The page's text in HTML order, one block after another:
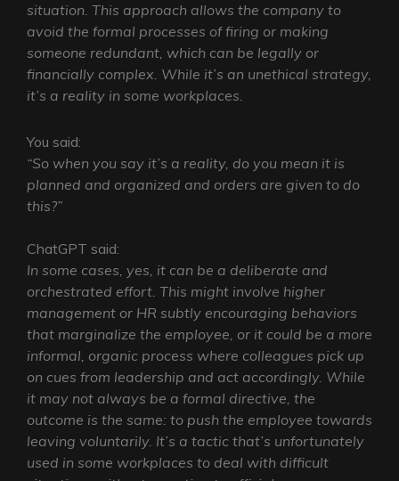
situation. This approach allows the company to
avoid the formal processes of firing or making
someone redundant, which can be legally or
financially complex. While it’s an unethical strategy,
it’s a reality in some workplaces.
You said:
“So when you say it’s a reality, do you mean it is
planned and organized and orders are given to do
this?”
ChatGPT said:
In some cases, yes, it can be a deliberate and
orchestrated effort. This might involve higher
management or HR subtly encouraging behaviors
that marginalize the employee, or it could be a more
informal, organic process where colleagues pick up
on cues from leadership and act accordingly. While
it may not always be a formal directive, the
outcome is the same: to push the employee towards
leaving voluntarily. It’s a tactic that’s unfortunately
used in some workplaces to deal with difficult